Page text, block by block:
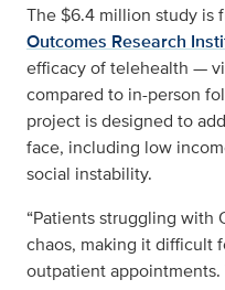
The $6.4 million study is
Outcomes Research
efficacy of telehealth —
compared to in-person
project is designed to
face, including low
social instability.
“Patients struggling with
chaos, making it difficult
outpatient